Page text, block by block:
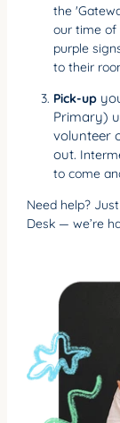
the
our time of
purple
to their
Pick-up
Primary)
volunteer
out.
to come
Need help?
Desk — we’re